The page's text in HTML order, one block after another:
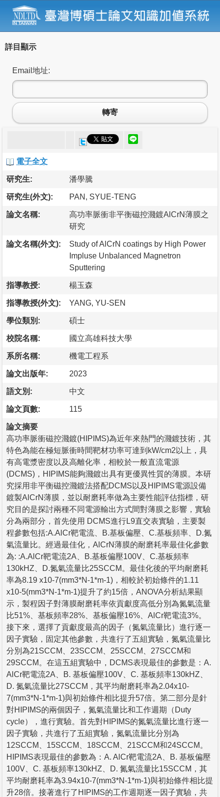
詳目顯示
Email地址:
轉寄
電子全文
研究生: 潘學騰
研究生(外文): PAN, SYUE-TENG
論文名稱:
高功率脈衝非平衡磁控濺鍍AlCrN薄膜之
研究
論文名稱(外文):
Study of AlCrN coatings by High Power
Impluse Unbalanced Magnetron
Sputtering
指導教授: 楊玉森
指導教授(外文): YANG, YU-SEN
學位類別: 碩士
校院名稱: 國立高雄科技大學
系所名稱: 機電工程系
論文出版年: 2023
語文別: 中文
論文頁數: 115
論文摘要
高功率脈衝磁控濺鍍(HIPIMS)為近年來熱門的濺鍍技術，其
特色為能在極短脈衝時間靶材功率可達到kW/cm2以上，具
有高電漿密度以及高離化率，相較於一般直流電源
(DCMS)，HIPIMS能夠濺鍍出具有更優異性質的薄膜。本研
究採用非平衡磁控濺鍍法搭配DCMS以及HIPIMS電源設備
鍍製AlCrN薄膜，並以耐磨耗率做為主要性能評估指標，研
究目的是探討兩種不同電源輸出方式間對薄膜之影響，實驗
分為兩部分，首先使用 DCMS進行L9直交表實驗，主要製
程參數包括:A.AlCr靶電流、B.基板偏壓、C.基板頻率、D.氮
氣流量比。經過最佳化，AlCrN薄膜的耐磨耗率最佳化參數
為: :A.AlCr靶電流2A、B.基板偏壓100V、C.基板頻率
130kHZ、D.氮氣流量比25SCCM。最佳化後的平均耐磨耗
率為8.19 x10-7(mm3*N-1*m-1)，相較於初始條件的1.11
x10-5(mm3*N-1*m-1)提升了約15倍，ANOVA分析結果顯
示，製程因子對薄膜耐磨耗率依貢獻度高低分別為氮氣流量
比51%、基板頻率28%、基板偏壓16%、AlCr靶電流3%。
接下來，選擇了貢獻度最高的因子（氮氣流量比）進行逐一
因子實驗，固定其他參數，共進行了五組實驗，氮氣流量比
分別為21SCCM、23SCCM、25SCCM、27SCCM和
29SCCM。在這五組實驗中，DCMS表現最佳的參數是：A.
AlCr靶電流2A、B. 基板偏壓100V、C. 基板頻率130kHZ、
D. 氮氣流量比27SCCM，其平均耐磨耗率為2.04x10-
7(mm3*N-1*m-1)與初始條件相比提升57倍。第二部分是針
對HIPIMS的兩個因子，氮氣流量比和工作週期（Duty
cycle），進行實驗。首先對HIPIMS的氮氣流量比進行逐一
因子實驗，共進行了五組實驗，氮氣流量比分別為
12SCCM、15SCCM、18SCCM、21SCCM和24SCCM。
HIPIMS表現最佳的參數為：A. AlCr靶電流2A、B. 基板偏壓
100V、C. 基板頻率130kHZ、D. 氮氣流量比15SCCM，其
平均耐磨耗率為3.94x10-7(mm3*N-1*m-1)與初始條件相比提
升28倍。接著進行了HIPIMS的工作週期逐一因子實驗，共